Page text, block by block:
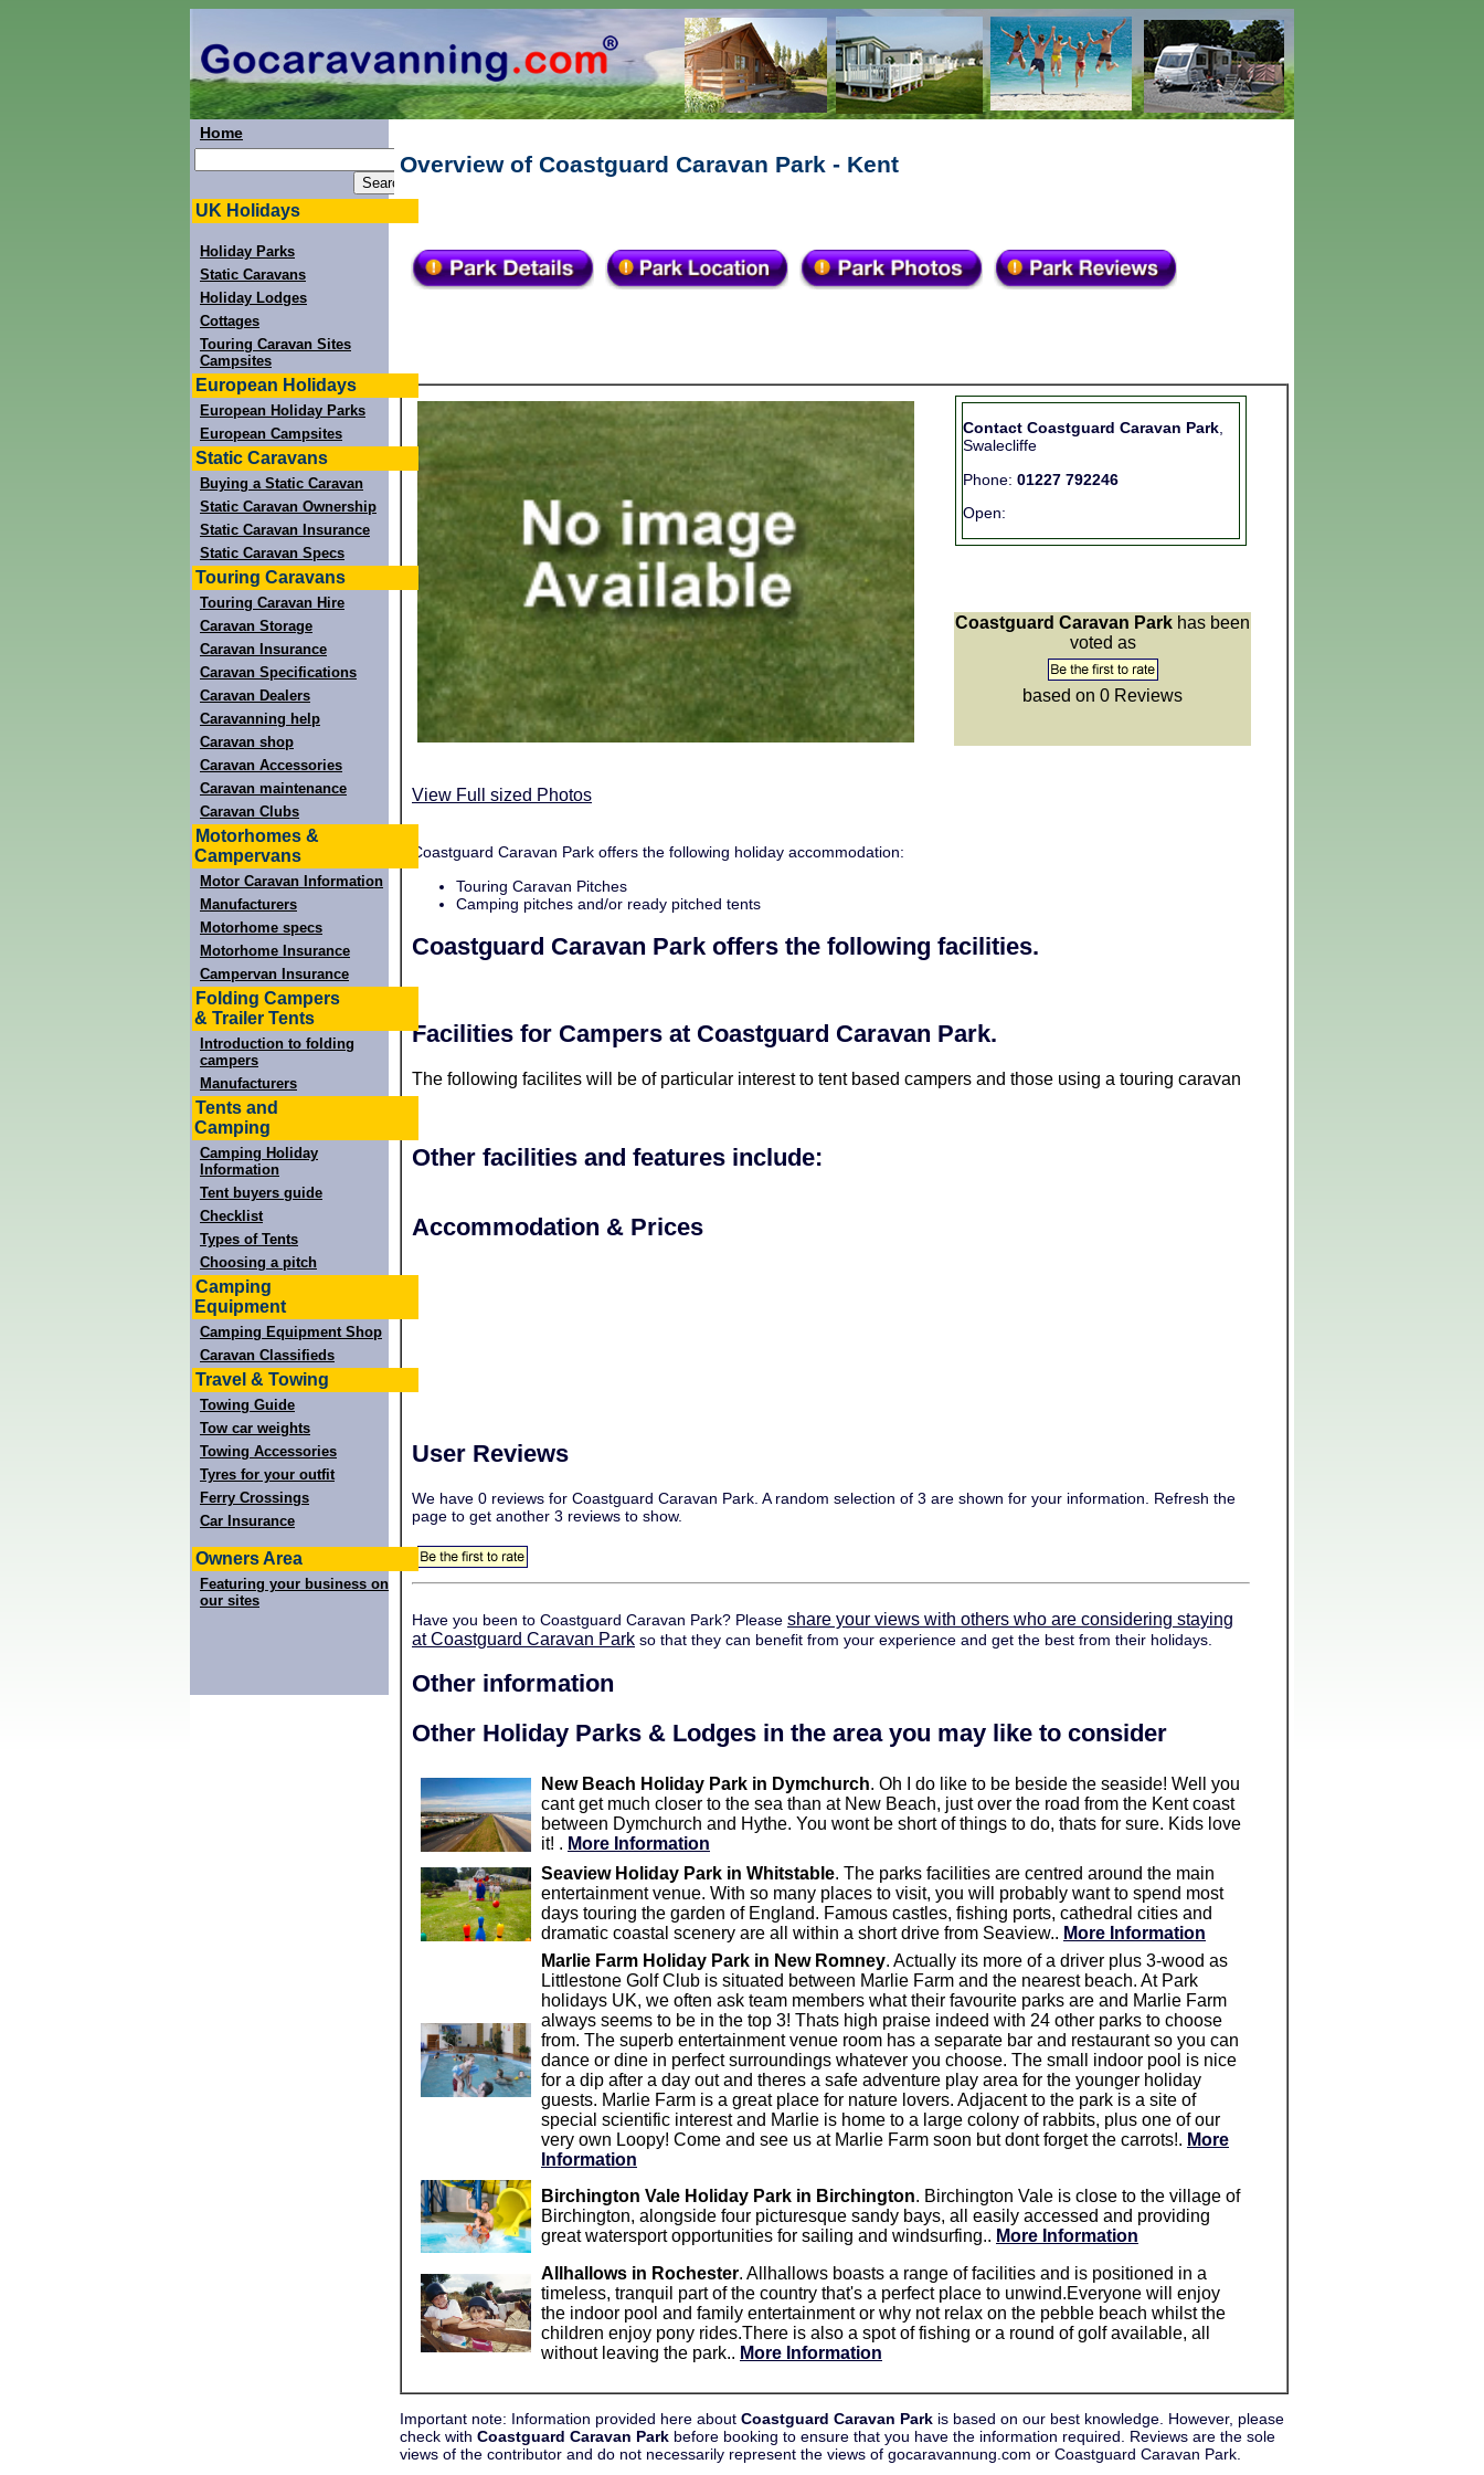
Home
UK Holidays
Holiday Parks
Static Caravans
Holiday Lodges
Cottages
Touring Caravan Sites
Campsites
European Holidays
European Holiday Parks
European Campsites
Static Caravans
Buying a Static Caravan
Static Caravan Ownership
Static Caravan Insurance
Static Caravan Specs
Touring Caravans
Touring Caravan Hire
Caravan Storage
Caravan Insurance
Caravan Specifications
Caravan Dealers
Caravanning help
Caravan shop
Caravan Accessories
Caravan maintenance
Caravan Clubs
Motorhomes &
Campervans
Motor Caravan Information
Manufacturers
Motorhome specs
Motorhome Insurance
Campervan Insurance
Folding Campers
& Trailer Tents
Introduction to folding
campers
Manufacturers
Tents and
Camping
Camping Holiday
Information
Tent buyers guide
Checklist
Types of Tents
Choosing a pitch
Camping
Equipment
Camping Equipment Shop
Caravan Classifieds
Travel & Towing
Towing Guide
Tow car weights
Towing Accessories
Tyres for your outfit
Ferry Crossings
Car Insurance
Owners Area
Featuring your business on
our sites
Overview of Coastguard Caravan Park - Kent
View Full sized Photos
Contact Coastguard Caravan Park,
Swalecliffe
Phone: 01227 792246
Open:
Coastguard Caravan Park has been
voted as
based on 0 Reviews
Coastguard Caravan Park offers the following holiday accommodation:
Touring Caravan Pitches
Camping pitches and/or ready pitched tents
Coastguard Caravan Park offers the following facilities.
Facilities for Campers at Coastguard Caravan Park.
The following facilites will be of particular interest to tent based campers and those using a touring caravan
Other facilities and features include:
+
Accommodation & Prices
User Reviews
We have 0 reviews for Coastguard Caravan Park. A random selection of 3 are shown for your information. Refresh the
page to get another 3 reviews to show.
Have you been to Coastguard Caravan Park? Please share your views with others who are considering staying
at Coastguard Caravan Park so that they can benefit from your experience and get the best from their holidays.
Other information
Other Holiday Parks & Lodges in the area you may like to consider
New Beach Holiday Park in Dymchurch. Oh I do like to be beside the seaside! Well you
cant get much closer to the sea than at New Beach, just over the road from the Kent coast
between Dymchurch and Hythe. You wont be short of things to do, thats for sure. Kids love
it! . More Information
Seaview Holiday Park in Whitstable. The parks facilities are centred around the main
entertainment venue. With so many places to visit, you will probably want to spend most
days touring the garden of England. Famous castles, fishing ports, cathedral cities and
dramatic coastal scenery are all within a short drive from Seaview.. More Information
Marlie Farm Holiday Park in New Romney. Actually its more of a driver plus 3-wood as
Littlestone Golf Club is situated between Marlie Farm and the nearest beach. At Park
holidays UK, we often ask team members what their favourite parks are and Marlie Farm
always seems to be in the top 3! Thats high praise indeed with 24 other parks to choose
from. The superb entertainment venue room has a separate bar and restaurant so you can
dance or dine in perfect surroundings whatever you choose. The small indoor pool is nice
for a dip after a day out and theres a safe adventure play area for the younger holiday
guests. Marlie Farm is a great place for nature lovers. Adjacent to the park is a site of
special scientific interest and Marlie is home to a large colony of rabbits, plus one of our
very own Loopy! Come and see us at Marlie Farm soon but dont forget the carrots!. More
Information
Birchington Vale Holiday Park in Birchington. Birchington Vale is close to the village of
Birchington, alongside four picturesque sandy bays, all easily accessed and providing
great watersport opportunities for sailing and windsurfing.. More Information
Allhallows in Rochester. Allhallows boasts a range of facilities and is positioned in a
timeless, tranquil part of the country that's a perfect place to unwind.Everyone will enjoy
the indoor pool and family entertainment or why not relax on the pebble beach whilst the
children enjoy pony rides.There is also a spot of fishing or a round of golf available, all
without leaving the park.. More Information
Important note: Information provided here about Coastguard Caravan Park is based on our best knowledge. However, please
check with Coastguard Caravan Park before booking to ensure that you have the information required. Reviews are the sole
views of the contributor and do not necessarily represent the views of gocaravannung.com or Coastguard Caravan Park.